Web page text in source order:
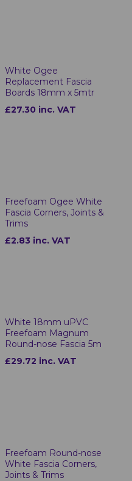
White Ogee
Replacement Fascia
Boards 18mm x 5mtr
£27.30 inc. VAT
Freefoam Ogee White
Fascia Corners, Joints &
Trims
£2.83 inc. VAT
White 18mm uPVC
Freefoam Magnum
Round-nose Fascia 5m
£29.72 inc. VAT
Freefoam Round-nose
White Fascia Corners,
Joints & Trims